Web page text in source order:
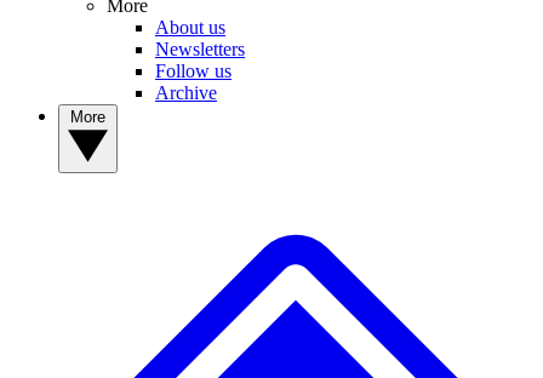
More
About us
Newsletters
Follow us
Archive